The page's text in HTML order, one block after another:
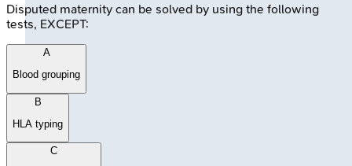
Disputed maternity can be solved by using the following
tests, EXCEPT:
A
Blood grouping
B
HLA typing
C